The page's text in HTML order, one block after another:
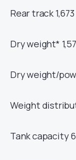
Rear track
Dry weight*
Dry weight/
Weight
Tank capacity